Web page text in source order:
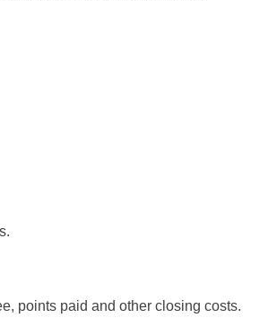
points paid and other closing costs.